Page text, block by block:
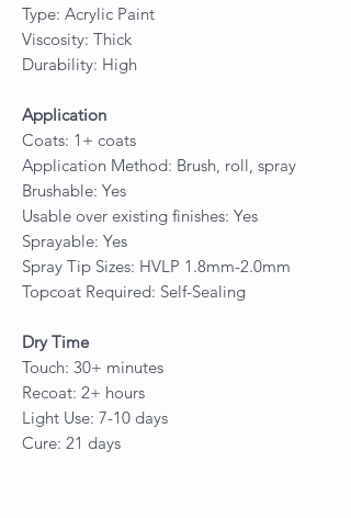
Type: Acrylic Paint
Viscosity: Thick
Durability: High
Application
Coats: 1+ coats
Application Method: Brush, roll, spray
Brushable: Yes
Usable over existing finishes: Yes
Sprayable: Yes
Spray Tip Sizes: HVLP 1.8mm-2.0mm
Topcoat Required: Self-Sealing
Dry Time
Touch: 30+ minutes
Recoat: 2+ hours
Light Use: 7-10 days
Cure: 21 days